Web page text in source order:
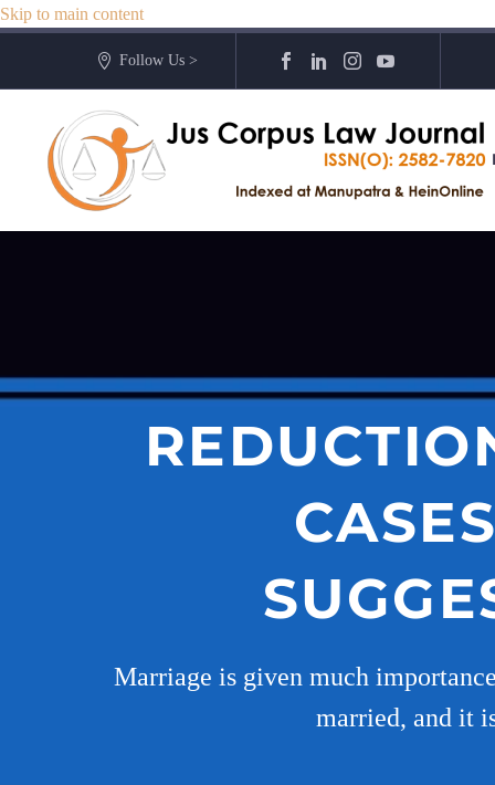
Skip to main content
Follow Us >
Marriage is given much
married, and it